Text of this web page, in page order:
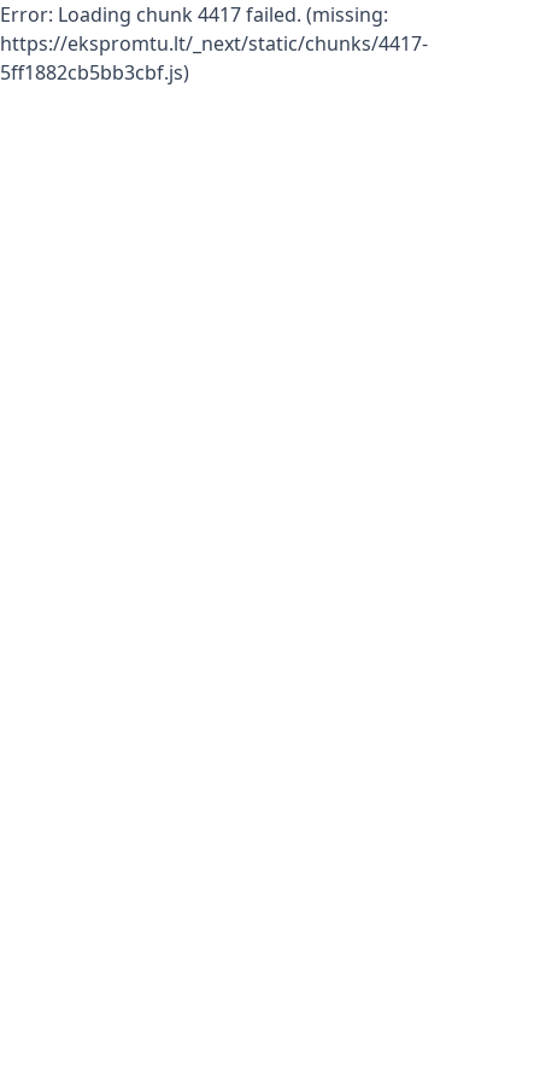
Error: Loading chunk 4417 failed. (missing:
https://ekspromtu.lt/_next/static/chunks/4417-
5ff1882cb5bb3cbf.js)